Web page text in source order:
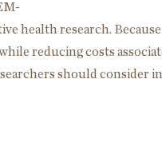
health research.
reducing costs
should consider